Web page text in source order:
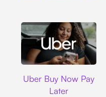
Uber Buy Now Pay
Later